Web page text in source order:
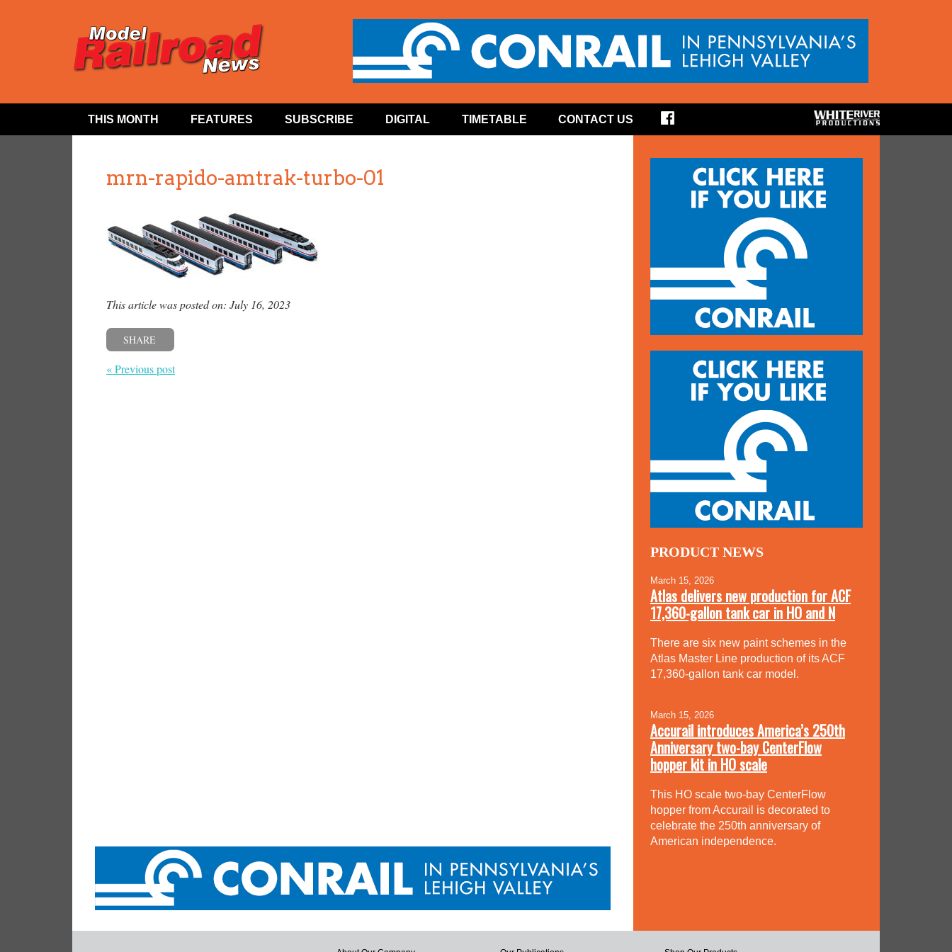
THIS MONTH FEATURES SUBSCRIBE DIGITAL TIMETABLE CONTACT US
mrn-rapido-amtrak-turbo-01
This article was posted on: July 16, 2023
SHARE
« Previous post
PRODUCT NEWS
March 15, 2026
Atlas delivers new production for ACF
17,360-gallon tank car in HO and N
There are six new paint schemes in the
Atlas Master Line production of its ACF
17,360-gallon tank car model.
March 15, 2026
Accurail introduces America’s 250th
Anniversary two-bay CenterFlow
hopper kit in HO scale
This HO scale two-bay CenterFlow
hopper from Accurail is decorated to
celebrate the 250th anniversary of
American independence.